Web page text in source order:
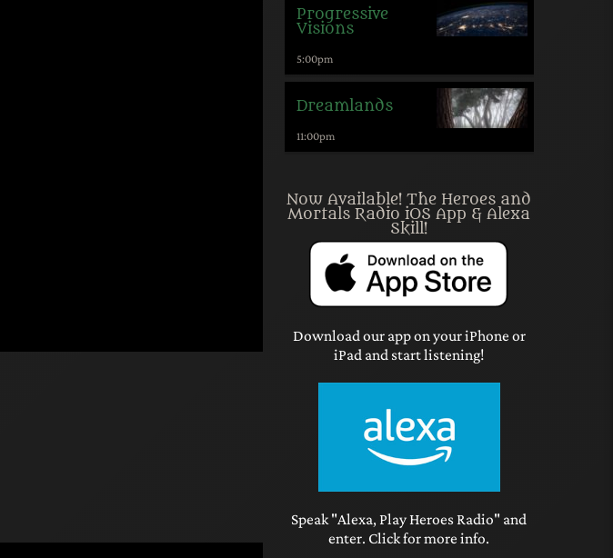
Progressive
Visions
5:00pm
Dreamlands
11:00pm
Now Available! The Heroes and
Mortals Radio iOS App & Alexa
Skill!
Download our app on your iPhone or
iPad and start listening!
Speak "Alexa, Play Heroes Radio" and
enter. Click for more info.